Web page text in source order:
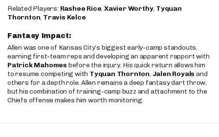
Related Players: Rashee Rice,Xavier Worthy, Tyquan
Thornton, Travis Kelce
Fantasy Impact:
Allen was one of Kansas City’s biggest early-camp standouts,
earning first-team reps and developing an apparent rapport with
Patrick Mahomes before the injury. His quick return allows him
to resume competing with Tyquan Thornton, Jalen Royals and
others for a depth role. Allen remains a deep fantasy dart throw,
but his combination of training-camp buzz and attachment to the
Chiefs offense makes him worth monitoring.